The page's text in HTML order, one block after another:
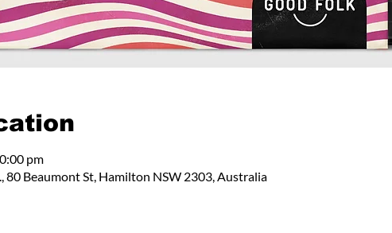
pm
80 Beaumont St, Hamilton NSW 2303, Australia